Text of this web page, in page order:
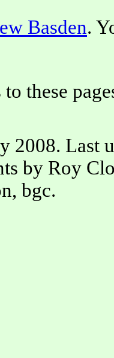
Basden.
these
2008. Last
by Roy
bgc.